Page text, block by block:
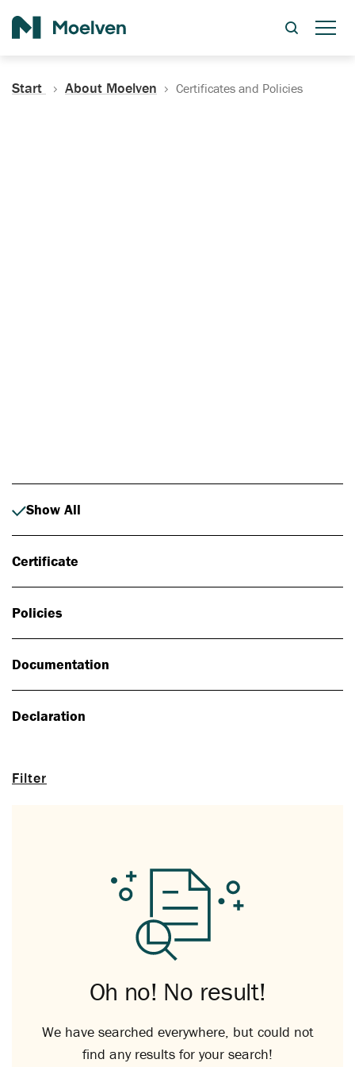
Start About Moelven Certificates and Policies
Filter
Show All
Certificate
Policies
Documentation
Declaration
Oh no! No result!
We have searched everywhere, but could not
find any results for your search!